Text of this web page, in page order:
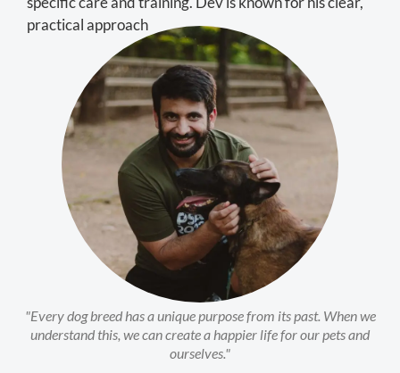
practical approach
"Every dog breed has a unique purpose from its past. When we
understand this, we can create a happier life for our pets and
ourselves."